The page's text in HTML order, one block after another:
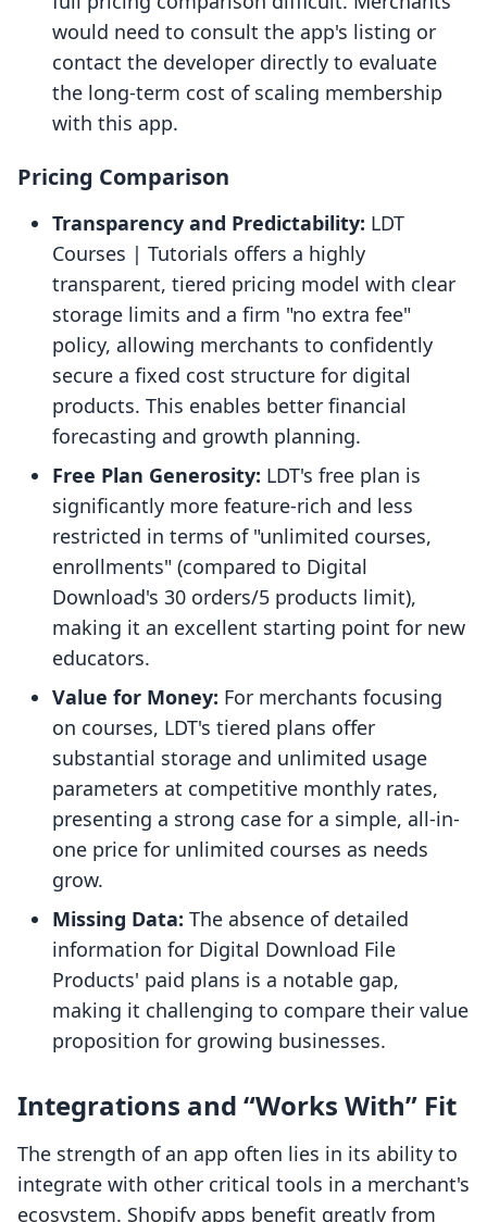
would need to consult the app's listing or
contact the developer directly to evaluate
the long-term cost of scaling membership
with this app.
Pricing Comparison
Transparency and Predictability: LDT
Courses | Tutorials offers a highly
transparent, tiered pricing model with clear
storage limits and a firm "no extra fee"
policy, allowing merchants to confidently
secure a fixed cost structure for digital
products. This enables better financial
forecasting and growth planning.
Free Plan Generosity: LDT's free plan is
significantly more feature-rich and less
restricted in terms of "unlimited courses,
enrollments" (compared to Digital
Download's 30 orders/5 products limit),
making it an excellent starting point for new
educators.
Value for Money: For merchants focusing
on courses, LDT's tiered plans offer
substantial storage and unlimited usage
parameters at competitive monthly rates,
presenting a strong case for a simple, all-in-
one price for unlimited courses as needs
grow.
Missing Data: The absence of detailed
information for Digital Download File
Products' paid plans is a notable gap,
making it challenging to compare their value
proposition for growing businesses.
Integrations and “Works With” Fit
The strength of an app often lies in its ability to
integrate with other critical tools in a merchant's
ecosystem. Shopify apps benefit greatly from